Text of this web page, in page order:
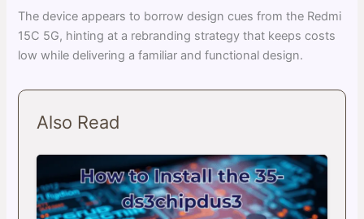
The device appears to borrow design cues from the Redmi
15C 5G, hinting at a rebranding strategy that keeps costs
low while delivering a familiar and functional design.
Also Read